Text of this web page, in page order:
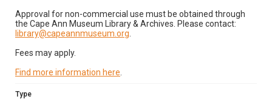
Approval for non-commercial use must be obtained through
the Cape Ann Museum Library & Archives. Please contact:
library@capeannmuseum.org
Fees may apply.
Find more information here
Type